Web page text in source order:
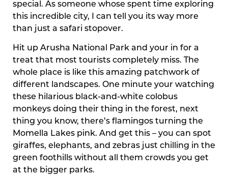
special. As someone whose spent time exploring
this incredible city, I can tell you its way more
than just a safari stopover.
Hit up Arusha National Park and your in for a
treat that most tourists completely miss. The
whole place is like this amazing patchwork of
different landscapes. One minute your watching
these hilarious black-and-white colobus
monkeys doing their thing in the forest, next
thing you know, there’s flamingos turning the
Momella Lakes pink. And get this – you can spot
giraffes, elephants, and zebras just chilling in the
green foothills without all them crowds you get
at the bigger parks.